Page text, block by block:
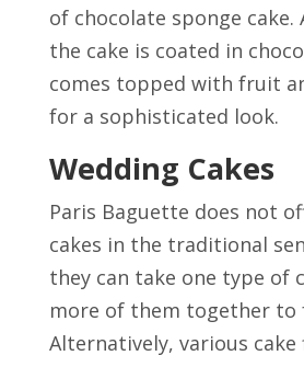
of chocolate sponge cake.
the cake is coated in
comes topped with fruit
for a sophisticated look.
Wedding Cakes
Paris Baguette does not
cakes in the traditional
they can take one type of
more of them together to
Alternatively, various cake